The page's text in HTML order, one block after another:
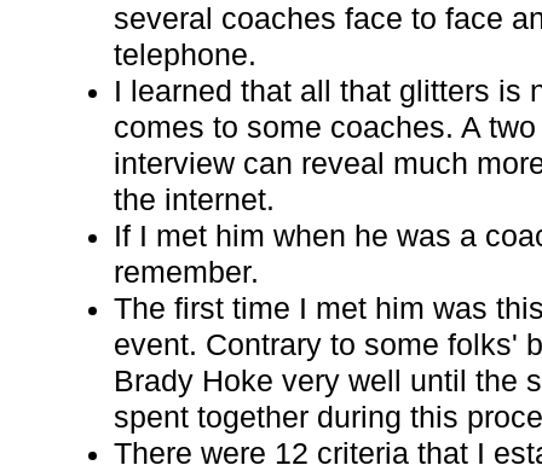
several coaches face to face
telephone.
I learned that all that glitters is
comes to some coaches. A
interview can reveal much
the internet.
If I met him when he was a
remember.
The first time I met him was
event. Contrary to some folks'
Brady Hoke very well until the
spent together during this
There were 12 criteria that I